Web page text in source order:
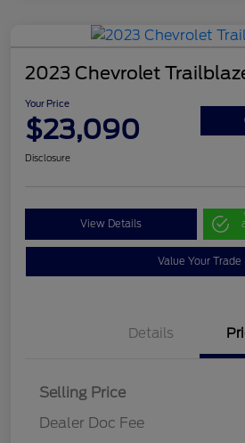
2023 Chevrolet
Your Price
$23,090
Disclosure
View Details
Value Your Trade
Details
Selling Price
Dealer Doc Fee